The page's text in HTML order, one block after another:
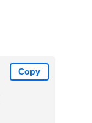
Copy